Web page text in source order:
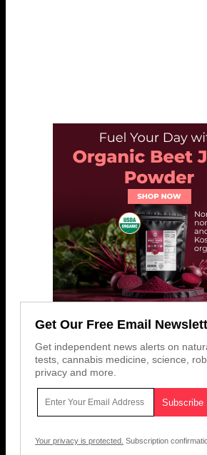
Get Our Free Email
Get independent news alerts on
tests, cannabis medicine, science,
privacy and more.
Your privacy is protected. Subscription